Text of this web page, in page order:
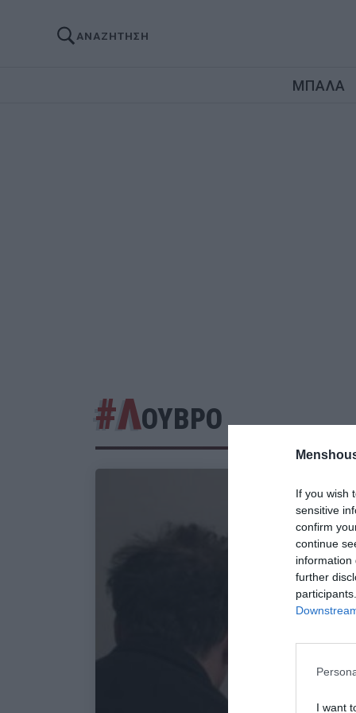
If you wish
sensitive
confirm
continue
information
further
I want
ΑΝΑΖΗΤΗΣΗ
ΜΠΑΛΑ
#ΛΟΥΒΡΟ